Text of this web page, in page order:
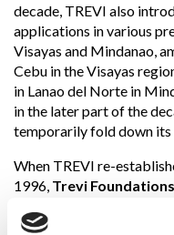
decade, TREVI also
applications in various
Visayas and Mindanao,
Cebu in the Visayas
in Lanao del Norte in
in the later part of the
temporarily fold down its
When TREVI re-
1996, Trevi
works of various